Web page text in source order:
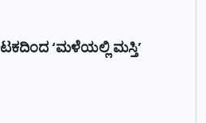
‘ಮಳೆಯಲ್ಲಿ ಮಸ್ತಿ’